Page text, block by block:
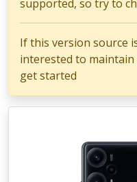
supported, so try to
If this version source
interested to
get started